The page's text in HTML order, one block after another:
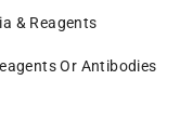
& Reagents
Or Antibodies